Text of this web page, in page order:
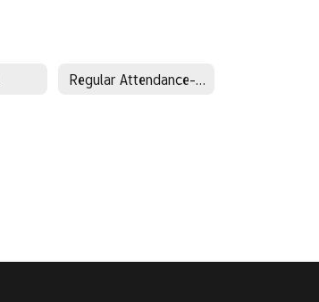
Regular Attendance-Every Day Matters